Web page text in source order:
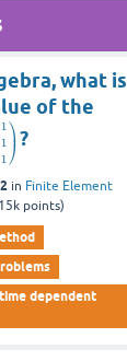
what is
of the
1
1
1
⎞
⎠⎟?
in Finite Element
points)
dependent